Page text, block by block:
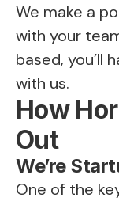
We make a
with your
based, you’ll
with us.
How
Out
We’re
One of the